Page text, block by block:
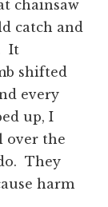
chainsaw
catch and
It
shifted
every
up, I
over the
They
harm